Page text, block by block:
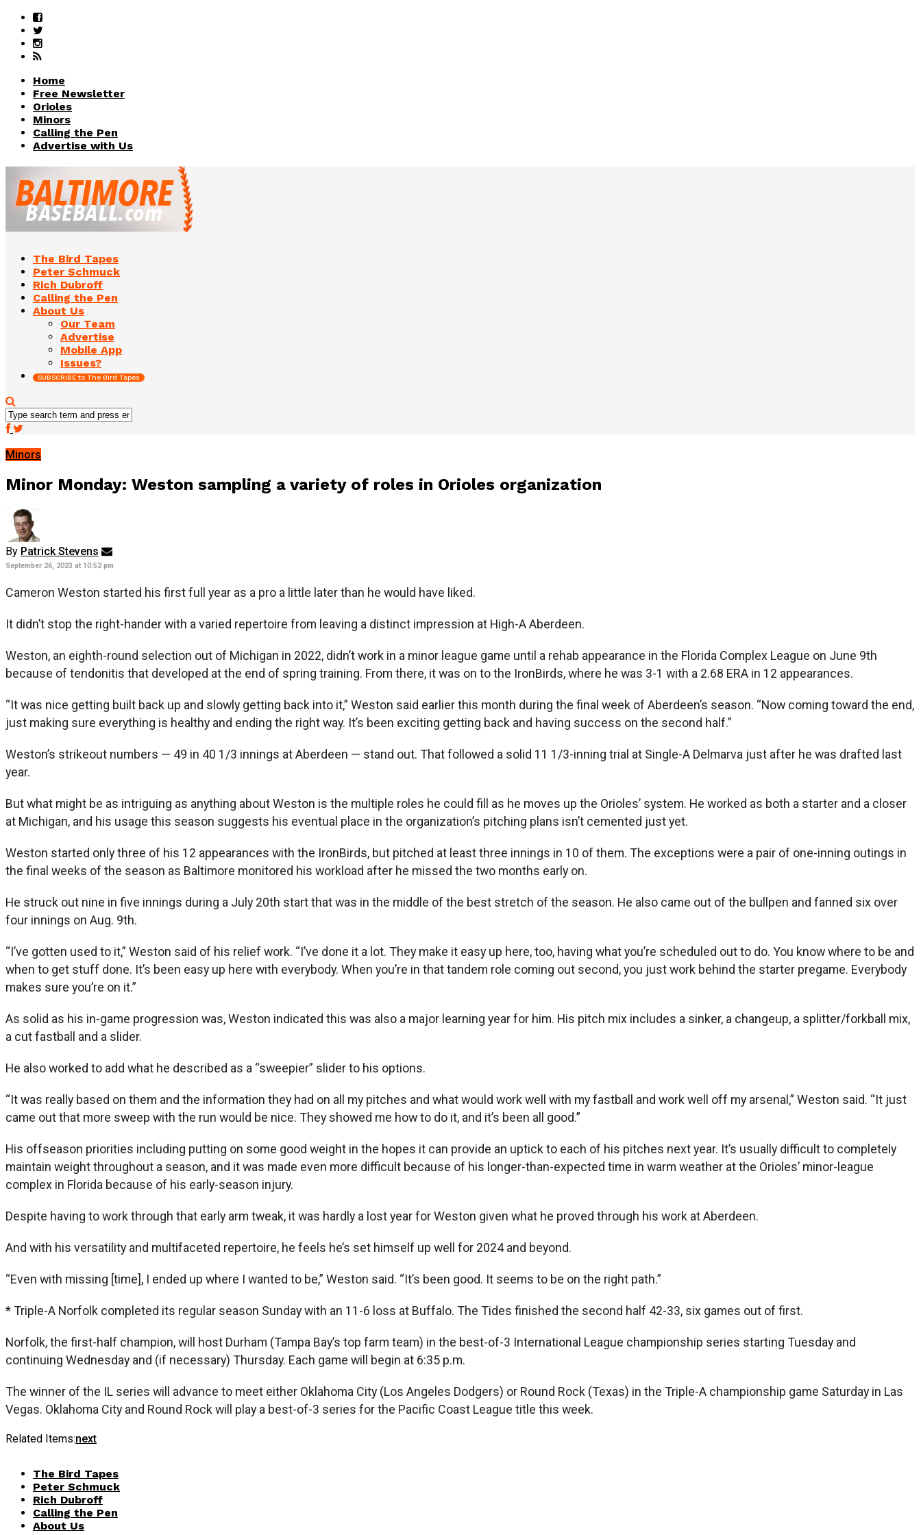
Home
Free Newsletter
Orioles
Minors
Calling the Pen
Advertise with Us
The Bird Tapes
Peter Schmuck
Rich Dubroff
Calling the Pen
About Us
Our Team
Advertise
Mobile App
Issues?
SUBSCRIBE to The Bird Tapes
Minors
Minor Monday: Weston sampling a variety of roles in Orioles organization
By Patrick Stevens
September 26, 2023 at 10:52 pm
Cameron Weston started his first full year as a pro a little later than he would have liked.
It didn’t stop the right-hander with a varied repertoire from leaving a distinct impression at High-A Aberdeen.
Weston, an eighth-round selection out of Michigan in 2022, didn’t work in a minor league game until a rehab appearance in the Florida Complex League on June 9th
because of tendonitis that developed at the end of spring training. From there, it was on to the IronBirds, where he was 3-1 with a 2.68 ERA in 12 appearances.
“It was nice getting built back up and slowly getting back into it,” Weston said earlier this month during the final week of Aberdeen’s season. “Now coming toward the end,
just making sure everything is healthy and ending the right way. It’s been exciting getting back and having success on the second half.”
Weston’s strikeout numbers — 49 in 40 1/3 innings at Aberdeen — stand out. That followed a solid 11 1/3-inning trial at Single-A Delmarva just after he was drafted last
year.
But what might be as intriguing as anything about Weston is the multiple roles he could fill as he moves up the Orioles’ system. He worked as both a starter and a closer
at Michigan, and his usage this season suggests his eventual place in the organization’s pitching plans isn’t cemented just yet.
Weston started only three of his 12 appearances with the IronBirds, but pitched at least three innings in 10 of them. The exceptions were a pair of one-inning outings in
the final weeks of the season as Baltimore monitored his workload after he missed the two months early on.
He struck out nine in five innings during a July 20th start that was in the middle of the best stretch of the season. He also came out of the bullpen and fanned six over
four innings on Aug. 9th.
“I’ve gotten used to it,” Weston said of his relief work. “I’ve done it a lot. They make it easy up here, too, having what you’re scheduled out to do. You know where to be and
when to get stuff done. It’s been easy up here with everybody. When you’re in that tandem role coming out second, you just work behind the starter pregame. Everybody
makes sure you’re on it.”
As solid as his in-game progression was, Weston indicated this was also a major learning year for him. His pitch mix includes a sinker, a changeup, a splitter/forkball mix,
a cut fastball and a slider.
He also worked to add what he described as a “sweepier” slider to his options.
“It was really based on them and the information they had on all my pitches and what would work well with my fastball and work well off my arsenal,” Weston said. “It just
came out that more sweep with the run would be nice. They showed me how to do it, and it’s been all good.”
His offseason priorities including putting on some good weight in the hopes it can provide an uptick to each of his pitches next year. It’s usually difficult to completely
maintain weight throughout a season, and it was made even more difficult because of his longer-than-expected time in warm weather at the Orioles’ minor-league
complex in Florida because of his early-season injury.
Despite having to work through that early arm tweak, it was hardly a lost year for Weston given what he proved through his work at Aberdeen.
And with his versatility and multifaceted repertoire, he feels he’s set himself up well for 2024 and beyond.
“Even with missing [time], I ended up where I wanted to be,” Weston said. “It’s been good. It seems to be on the right path.”
* Triple-A Norfolk completed its regular season Sunday with an 11-6 loss at Buffalo. The Tides finished the second half 42-33, six games out of first.
Norfolk, the first-half champion, will host Durham (Tampa Bay’s top farm team) in the best-of-3 International League championship series starting Tuesday and
continuing Wednesday and (if necessary) Thursday. Each game will begin at 6:35 p.m.
The winner of the IL series will advance to meet either Oklahoma City (Los Angeles Dodgers) or Round Rock (Texas) in the Triple-A championship game Saturday in Las
Vegas. Oklahoma City and Round Rock will play a best-of-3 series for the Pacific Coast League title this week.
Related Items:next
The Bird Tapes
Peter Schmuck
Rich Dubroff
Calling the Pen
About Us